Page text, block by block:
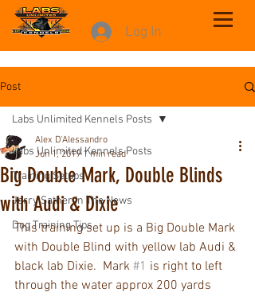
Log In
Post
Labs Unlimited Kennels Posts
Training Setups
Jerry Sather In The News
Dog Training Tips
Labs Unlimited Kennels Posts
Big Double Mark, Double Blinds
with Audi & Dixie
Alex D'Alessandro
Jun 1, 2019 1 min read
This training set up is a Big Double Mark
with Double Blind with yellow lab Audi &
black lab Dixie.  Mark #1 is right to left
through the water approx 200 yards